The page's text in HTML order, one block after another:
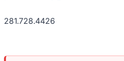
281.728.4426